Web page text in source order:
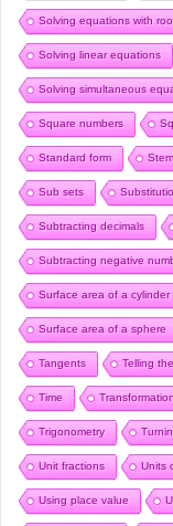
Solving equations with
Solving linear equations
Solving simultaneous
Square numbers
Standard form
Sub sets
Subtracting decimals
Subtracting negative
Surface area of a cylinder
Surface area of a sphere
Tangents Telling
Time
Trigonometry
Unit fractions Units
Using place value